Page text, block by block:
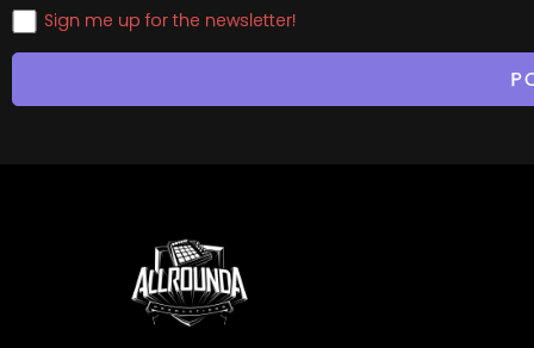
Sign me up for the newsletter!